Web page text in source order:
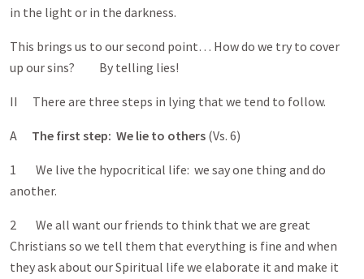
in the light or in the darkness.
This brings us to our second point… How do we try to cover
up our sins? By telling lies!
II There are three steps in lying that we tend to follow.
A The first step: We lie to others (Vs. 6)
1 We live the hypocritical life: we say one thing and do
another.
2 We all want our friends to think that we are great
Christians so we tell them that everything is fine and when
they ask about our Spiritual life we elaborate it and make it